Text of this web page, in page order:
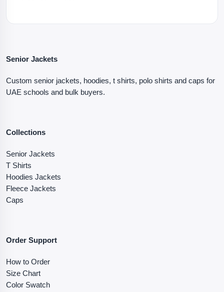
Senior Jackets
Custom senior jackets, hoodies, t shirts, polo shirts and caps for
UAE schools and bulk buyers.
Collections
Senior Jackets
T Shirts
Hoodies Jackets
Fleece Jackets
Caps
Order Support
How to Order
Size Chart
Color Swatch